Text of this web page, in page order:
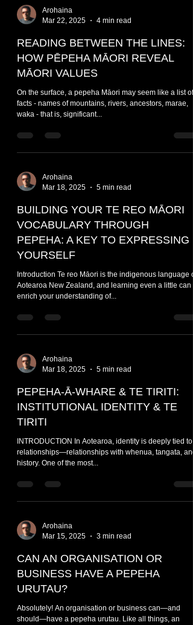
Arohaina
Mar 22, 2025
4 min read
READING BETWEEN THE LINES:
HOW PĒPEHA MĀORI REVEAL
MĀORI VALUES
On the surface, a pepeha Māori may seem like a list of
facts - names of mountains, rivers, ancestors, marae,
waka - that is, significant...
Arohaina
Mar 18, 2025
5 min read
BUILDING YOUR TE REO MĀORI
VOCABULARY THROUGH
PEPEHA: A KEY TO EXPRESSING
YOURSELF
Introduction Te reo Māori is the indigenous language of
Aotearoa New Zealand, and learning even a little can
enrich your understanding of...
Arohaina
Mar 18, 2025
5 min read
PEPEHA-Ā-WHARE & TE TIRITI:
INSTITUTIONAL IDENTITY & TE
TIRITI
INTRODUCTION In Aotearoa, identity is deeply tied to
relationships—relationships with whenua, tangata, and
history. One of the most...
Arohaina
Mar 15, 2025
3 min read
CAN AN ORGANISATION OR
BUSINESS HAVE A PEPEHA
URUTAU?
Absolutely! An organisation or business can—and
should—have a pepeha urutau. Like all things, an